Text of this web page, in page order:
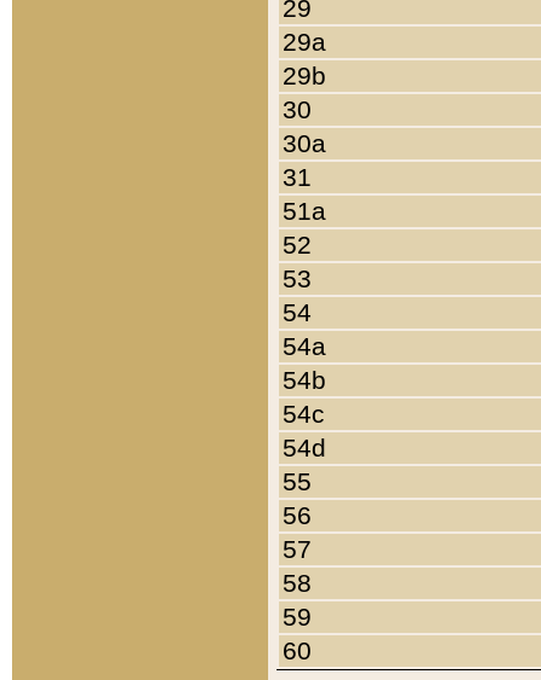
29
29a
29b
30
30a
31
51a
52
53
54
54a
54b
54c
54d
55
56
57
58
59
60